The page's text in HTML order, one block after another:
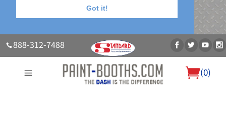
Got it!
888-312-7488
(0)